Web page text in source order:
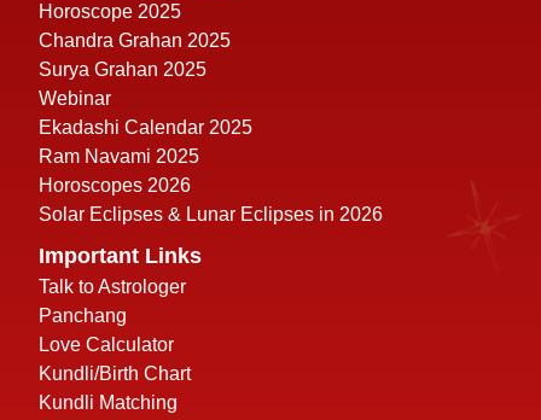
Horoscope 2025
Chandra Grahan 2025
Surya Grahan 2025
Webinar
Ekadashi Calendar 2025
Ram Navami 2025
Horoscopes 2026
Solar Eclipses & Lunar Eclipses in 2026
Important Links
Talk to Astrologer
Panchang
Love Calculator
Kundli/Birth Chart
Kundli Matching